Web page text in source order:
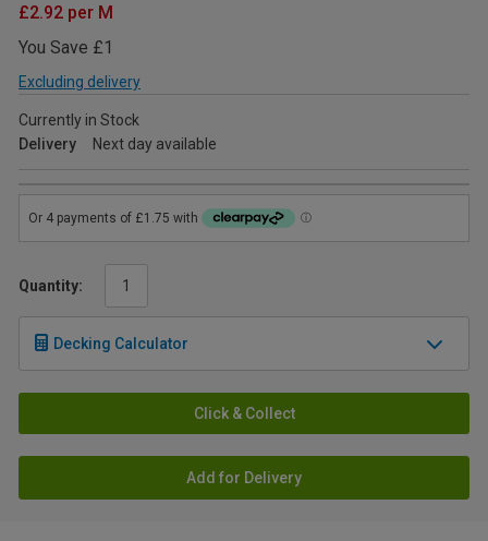
£2.92 per M
You Save £1
Excluding delivery
Currently in Stock
Delivery
Next day available
Quantity:
Decking Calculator
Click & Collect
Add for Delivery